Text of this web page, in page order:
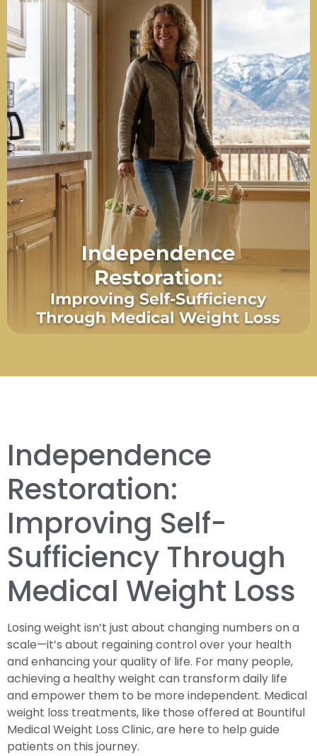
Independence
Restoration:
Improving Self-
Sufficiency Through
Medical Weight Loss
Losing weight isn’t just about changing numbers on a
scale—it’s about regaining control over your health
and enhancing your quality of life. For many people,
achieving a healthy weight can transform daily life
and empower them to be more independent. Medical
weight loss treatments, like those offered at Bountiful
Medical Weight Loss Clinic, are here to help guide
patients on this journey.